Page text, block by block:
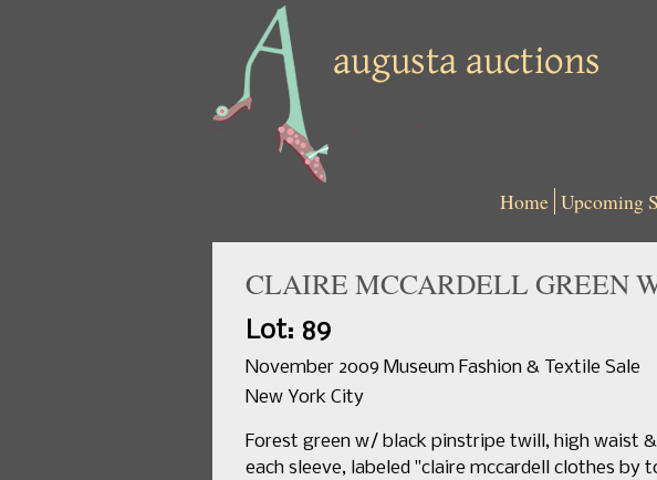
Home Upcoming
CLAIRE MCCARDELL GREEN
Lot: 89
November 2009 Museum Fashion & Textile Sale
New York City
Forest green w/ black pinstripe twill, high waist
each sleeve, labeled "claire mccardell clothes by